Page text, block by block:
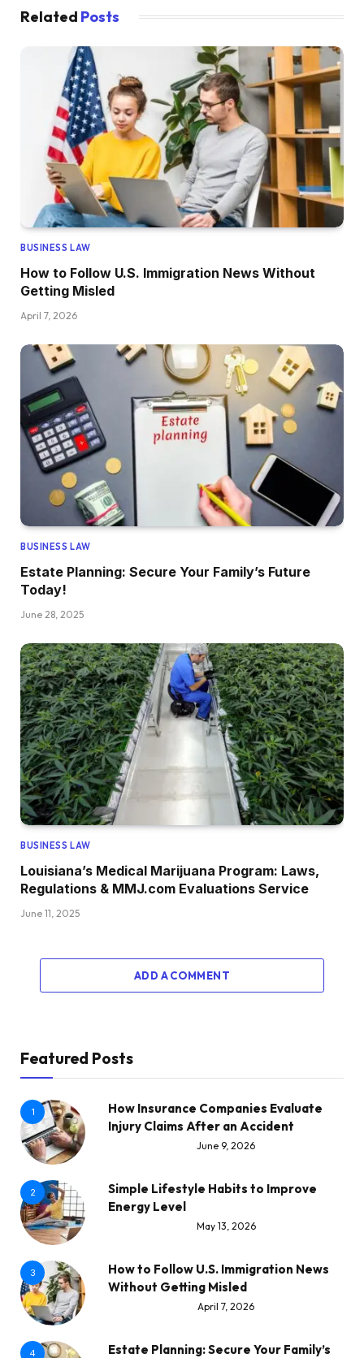
Related Posts
BUSINESS LAW
How to Follow U.S. Immigration News Without
Getting Misled
April 7, 2026
BUSINESS LAW
Estate Planning: Secure Your Family’s Future
Today!
June 28, 2025
BUSINESS LAW
Louisiana’s Medical Marijuana Program: Laws,
Regulations & MMJ.com Evaluations Service
June 11, 2025
ADD A COMMENT
Featured Posts
1
How Insurance Companies Evaluate
Injury Claims After an Accident
June 9, 2026
2
Simple Lifestyle Habits to Improve
Energy Level
May 13, 2026
3
How to Follow U.S. Immigration News
Without Getting Misled
April 7, 2026
4 Estate Planning: Secure Your Family’s